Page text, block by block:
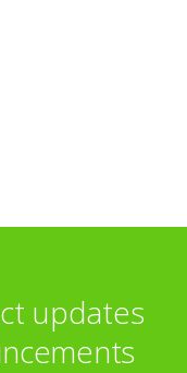
updates